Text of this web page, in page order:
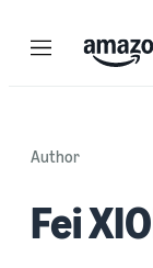
Menu
Author
Fei